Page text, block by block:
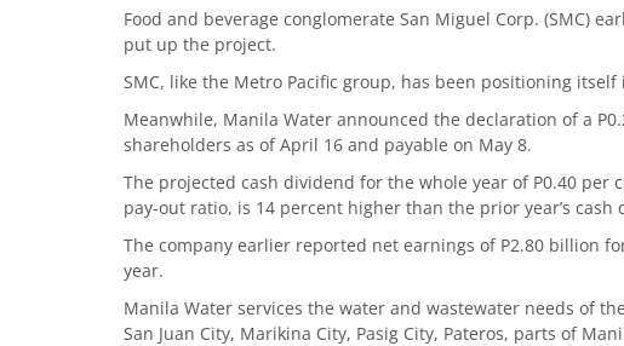
Food and beverage conglomerate San Miguel Corp. (SMC)
put up the project.
SMC, like the Metro Pacific group, has been positioning
Meanwhile, Manila Water announced the declaration of a
shareholders as of April 16 and payable on May 8.
The projected cash dividend for the whole year of P0.40 per
pay-out ratio, is 14 percent higher than the prior year’s cash
The company earlier reported net earnings of P2.80 billion
year.
Manila Water services the water and wastewater needs of
San Juan City, Marikina City, Pasig City, Pateros, parts of